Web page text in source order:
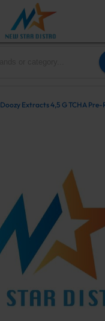
Doozy Extracts 4,5 G TCHA